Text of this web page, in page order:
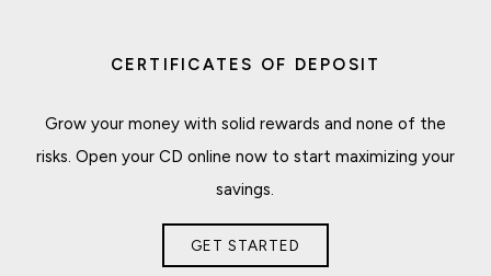
CERTIFICATES OF DEPOSIT
Grow your money with solid rewards and none of the
risks. Open your CD online now to start maximizing your
savings.
GET STARTED